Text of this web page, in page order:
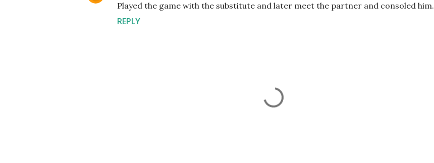
Played the game with the substitute and later meet the partner and consoled him.
REPLY